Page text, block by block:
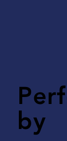
by